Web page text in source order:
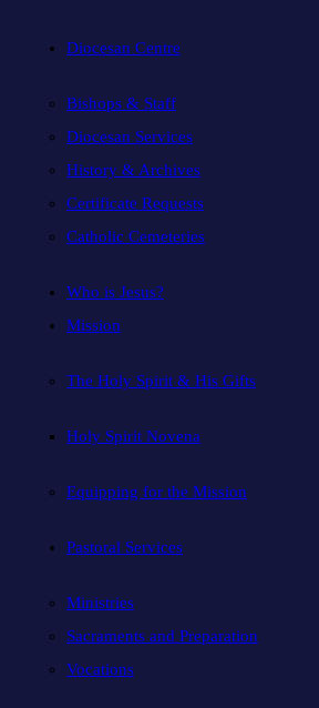
Diocesan Centre
Bishops & Staff
Diocesan Services
History & Archives
Certificate Requests
Catholic Cemeteries
Who is Jesus?
Mission
The Holy Spirit & His Gifts
Holy Spirit Novena
Equipping for the Mission
Pastoral Services
Ministries
Sacraments and Preparation
Vocations